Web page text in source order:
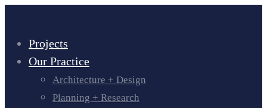
Projects
Our Practice
Architecture + Design
Planning + Research